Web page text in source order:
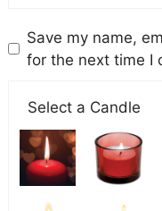
Save my name,
for the next time I
Select a Candle